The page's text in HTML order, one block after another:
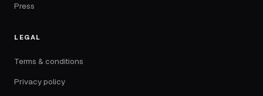
Press
LEGAL
Terms & conditions
Privacy policy